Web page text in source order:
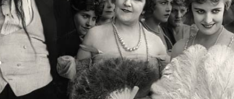
Hersholt 1923 (Jazzmania)C_WBackground